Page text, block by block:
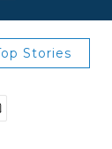
Stories